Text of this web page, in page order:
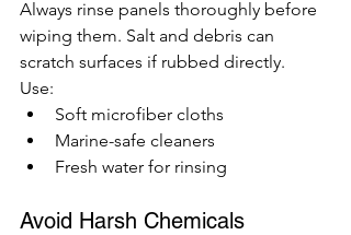
Always rinse panels thoroughly before
wiping them. Salt and debris can
scratch surfaces if rubbed directly.
Use:
Soft microfiber cloths
Marine-safe cleaners
Fresh water for rinsing
Avoid Harsh Chemicals